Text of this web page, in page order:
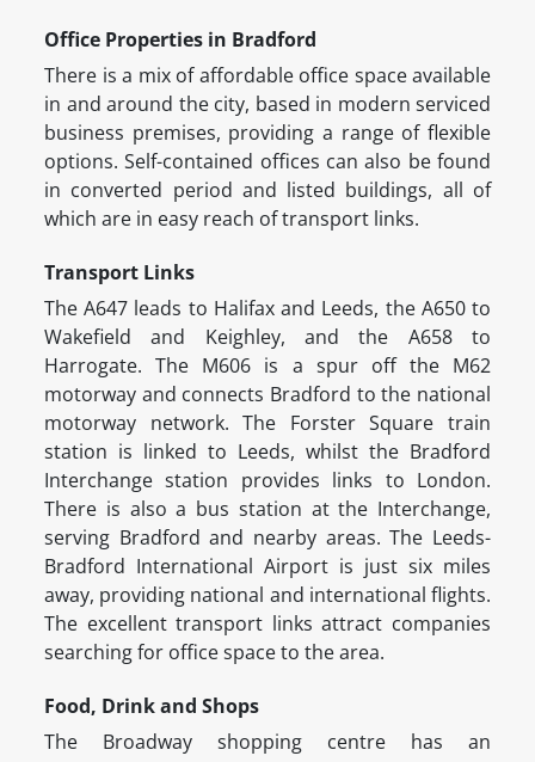
Office Properties in Bradford
There is a mix of affordable office space available
in and around the city, based in modern serviced
business premises, providing a range of flexible
options. Self-contained offices can also be found
in converted period and listed buildings, all of
which are in easy reach of transport links.
Transport Links
The A647 leads to Halifax and Leeds, the A650 to
Wakefield and Keighley, and the A658 to
Harrogate. The M606 is a spur off the M62
motorway and connects Bradford to the national
motorway network. The Forster Square train
station is linked to Leeds, whilst the Bradford
Interchange station provides links to London.
There is also a bus station at the Interchange,
serving Bradford and nearby areas. The Leeds-
Bradford International Airport is just six miles
away, providing national and international flights.
The excellent transport links attract companies
searching for office space to the area.
Food, Drink and Shops
The Broadway shopping centre has an